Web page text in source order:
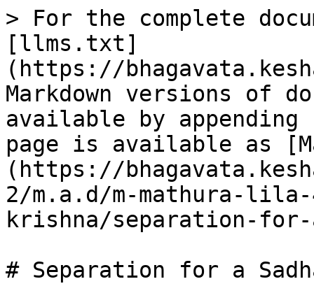
> For the complete
[llms.txt]
(https://
Markdown versions of
available by
page is available as
(https://
2/m.a.d/m-mathura-
krishna/separation-for-
# Separation for a